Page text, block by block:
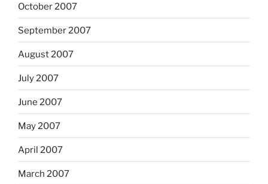
October 2007
September 2007
August 2007
July 2007
June 2007
May 2007
April 2007
March 2007